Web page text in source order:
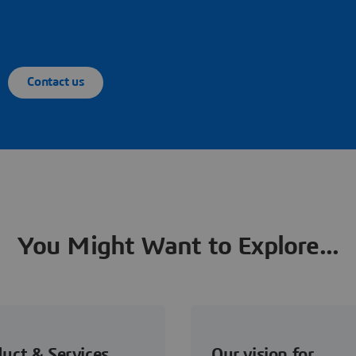
Contact us
You Might Want to Explore...